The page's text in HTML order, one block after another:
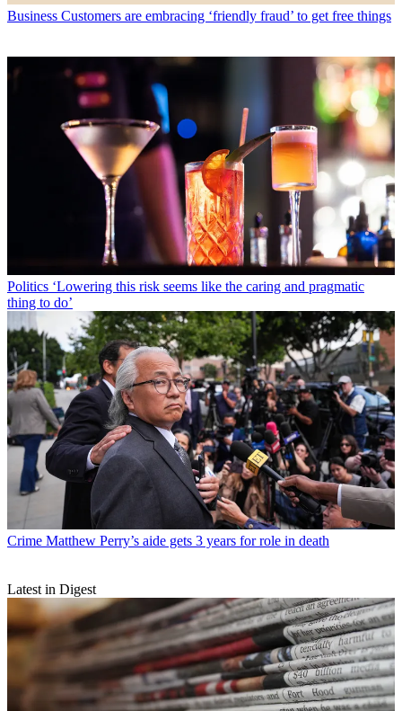
Business Customers are embracing ‘friendly fraud’ to get free things
Politics ‘Lowering this risk seems like the caring and pragmatic
thing to do’
Crime Matthew Perry’s aide gets 3 years for role in death
Latest in Digest